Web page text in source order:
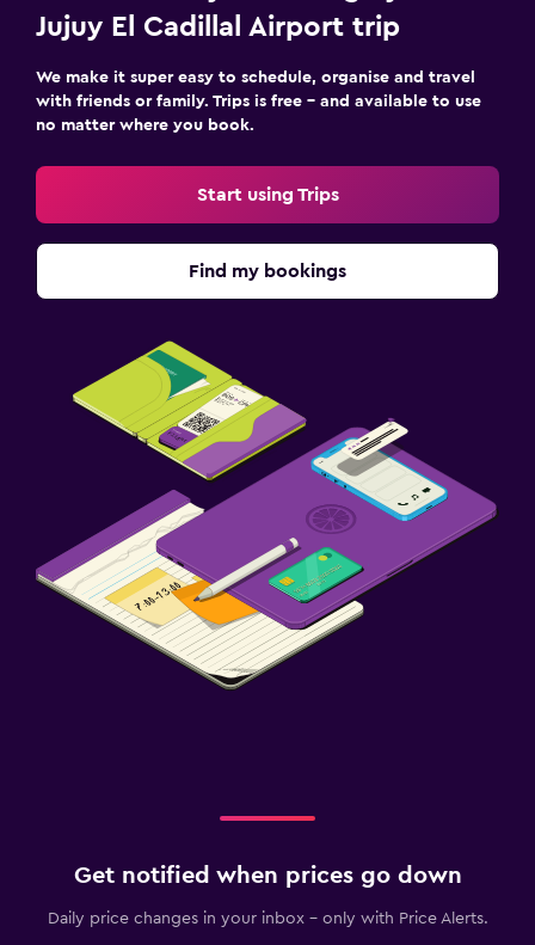
Jujuy El Cadillal Airport trip
We make it super easy to schedule, organise and travel
with friends or family. Trips is free – and available to use
no matter where you book.
Start using Trips
Find my bookings
Get notified when prices go down
Daily price changes in your inbox - only with Price Alerts.